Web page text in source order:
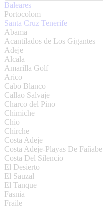
Baleares
Portocolom
Santa Cruz Tenerife
Abama
Acantilados de Los Gigantes
Adeje
Alcala
Amarilla Golf
Arico
Cabo Blanco
Callao Salvaje
Charco del Pino
Chimiche
Chio
Chirche
Costa Adeje
Costa Adeje-Playas De Fañabe
Costa Del Silencio
El Desierto
El Sauzal
El Tanque
Fasnia
Fraile